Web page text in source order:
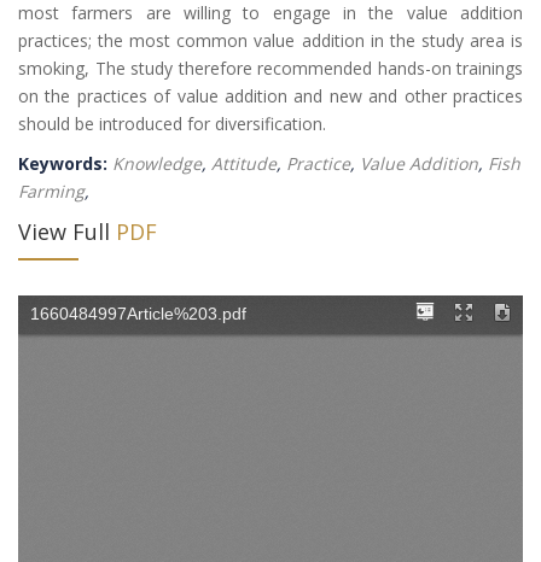
most farmers are willing to engage in the value addition
practices; the most common value addition in the study area is
smoking, The study therefore recommended hands-on trainings
on the practices of value addition and new and other practices
should be introduced for diversification.
Keywords: Knowledge, Attitude, Practice, Value Addition, Fish
Farming,
View Full PDF